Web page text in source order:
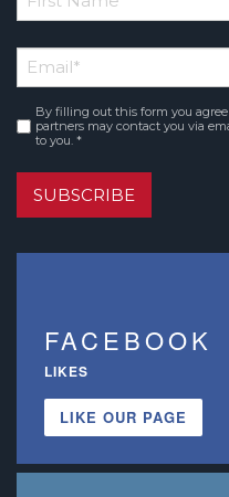
*
Name
Email*
Consent *
By filling out this form you
partners may contact you via
to you. *
SUBSCRIBE
FACEBOOK
LIKES
LIKE OUR PAGE